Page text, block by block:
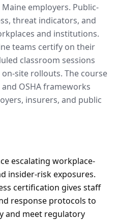
employers. Public-
threat indicators, and
and institutions.
teams certify on their
classroom sessions
site rollouts. The course
and OSHA frameworks
insurers, and public
escalating workplace-
insider-risk exposures.
certification gives staff
response protocols to
and meet regulatory